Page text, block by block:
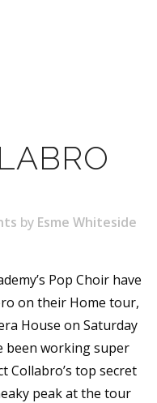
by Esme Whiteside
Pop Choir have
on their Home tour,
House on Saturday
been working super
Collabro’s top secret
peak at the tour